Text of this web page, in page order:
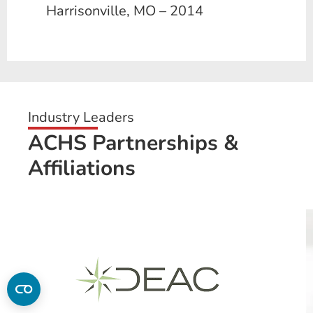
Harrisonville, MO – 2014
Industry Leaders
ACHS Partnerships &
Affiliations